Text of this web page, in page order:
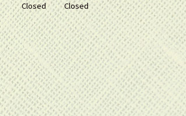
Closed Closed